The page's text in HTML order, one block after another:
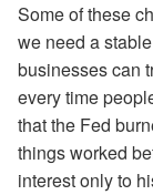
Some of these
we need a
businesses can
every time
that the Fed
things worked
interest only to